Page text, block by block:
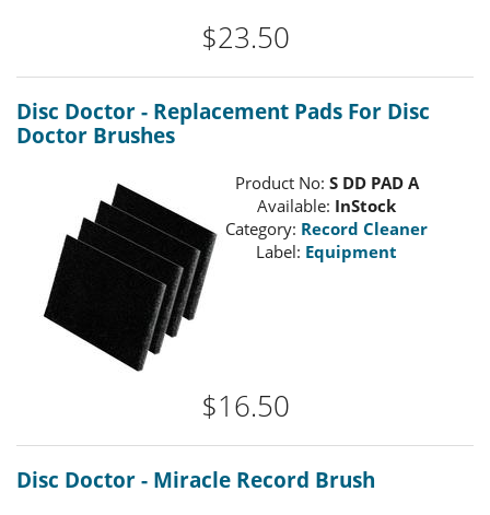
$23.50
Disc Doctor - Replacement Pads For Disc
Doctor Brushes
Product No: S DD PAD A
Available: InStock
Category: Record Cleaner
Label: Equipment
$16.50
Disc Doctor - Miracle Record Brush